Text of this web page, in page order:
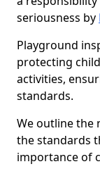
seriousness by
Playground
protecting
activities,
standards.
We outline the
the standards
importance of